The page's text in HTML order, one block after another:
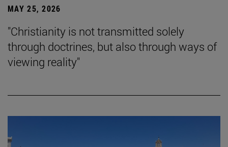
MAY 25, 2026
"Christianity is not transmitted solely
through doctrines, but also through ways of
viewing reality"